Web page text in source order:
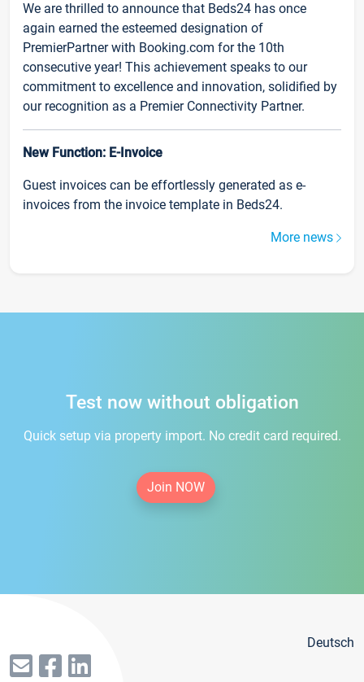
We are thrilled to announce that Beds24 has once
again earned the esteemed designation of
PremierPartner with Booking.com for the 10th
consecutive year! This achievement speaks to our
commitment to excellence and innovation, solidified by
our recognition as a Premier Connectivity Partner.
New Function: E-Invoice
Guest invoices can be effortlessly generated as e-
invoices from the invoice template in Beds24.
More news
Test now without obligation
Quick setup via property import. No credit card required.
Join NOW
Deutsch